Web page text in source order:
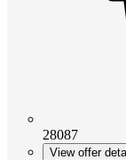
28087
View offer